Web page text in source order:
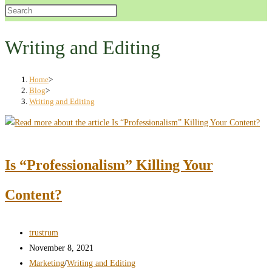
website
to
close
Writing and Editing
Home>
Blog>
Writing and Editing
Is “Professionalism” Killing Your
Content?
Post
author:
trustrum
Post
published:
November 8, 2021
Post
Marketing/Writing and Editing